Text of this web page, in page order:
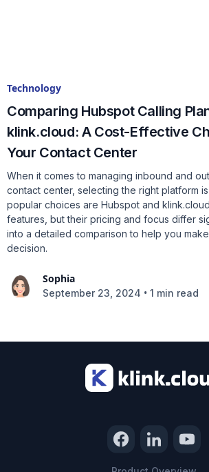
Technology
Comparing Hubspot Calling
klink.cloud: A Cost-Effective
Your Contact Center
When it comes to managing inbound and
contact center, selecting the right platform
popular choices are Hubspot and
features, but their pricing and focus differ
into a detailed comparison to help you
decision.
Sophia
September 23, 2024 • 1 min read